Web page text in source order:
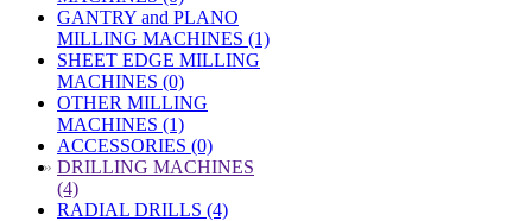
GANTRY and PLANO
MILLING MACHINES (1)
SHEET EDGE MILLING
MACHINES (0)
OTHER MILLING
MACHINES (1)
ACCESSORIES (0)
» DRILLING MACHINES
(4)
RADIAL DRILLS (4)